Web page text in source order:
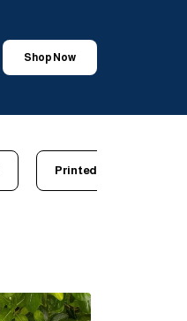
Shop Now
Printed Bedsheets